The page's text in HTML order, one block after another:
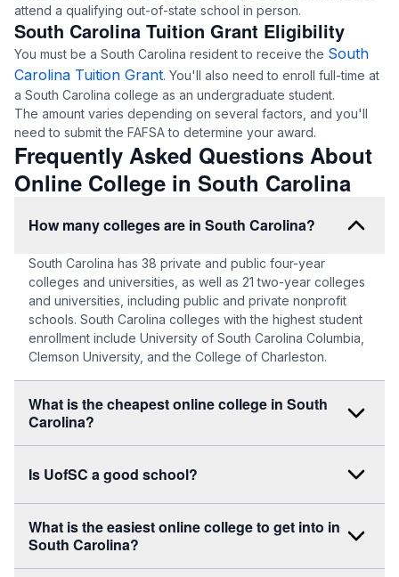
attend a qualifying out-of-state school in person.
South Carolina Tuition Grant Eligibility
You must be a South Carolina resident to receive the South
Carolina Tuition Grant. You'll also need to enroll full-time at
a South Carolina college as an undergraduate student.
The amount varies depending on several factors, and you'll
need to submit the FAFSA to determine your award.
Frequently Asked Questions About
Online College in South Carolina
How many colleges are in South Carolina?
South Carolina has 38 private and public four-year
colleges and universities, as well as 21 two-year colleges
and universities, including public and private nonprofit
schools. South Carolina colleges with the highest student
enrollment include University of South Carolina Columbia,
Clemson University, and the College of Charleston.
What is the cheapest online college in South
Carolina?
Is UofSC a good school?
What is the easiest online college to get into in
South Carolina?